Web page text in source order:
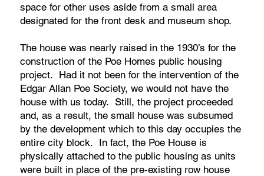
space for other uses aside from a small area
designated for the front desk and museum shop.
The house was nearly raised in the 1930’s for the
construction of the Poe Homes public housing
project. Had it not been for the intervention of the
Edgar Allan Poe Society, we would not have the
house with us today. Still, the project proceeded
and, as a result, the small house was subsumed
by the development which to this day occupies the
entire city block. In fact, the Poe House is
physically attached to the public housing as units
were built in place of the pre-existing row house